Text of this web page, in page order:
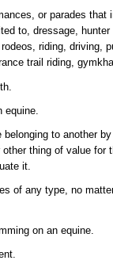
or parades that
to, dressage,
riding, driving,
trail riding,
to another
thing of value
it.
of any type, no
on an equine.